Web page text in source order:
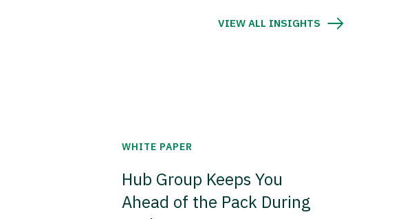
VIEW ALL INSIGHTS
WHITE PAPER
Hub Group Keeps You
Ahead of the Pack During